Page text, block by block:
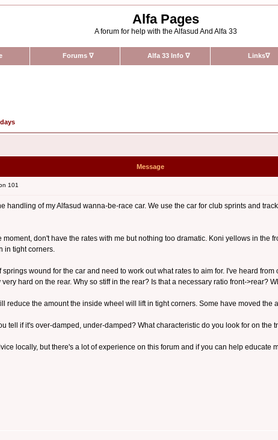
Alfa Pages
A forum for help with the Alfasud And Alfa 33
Forums ∇ Alfa 33 Info ∇ Links∇
Message
101
handling of my Alfasud wanna-be-race car. We use the car for club sprints and
don't have the rates with me but nothing too dramatic. Koni yellows in the
in tight corners.
wound for the car and need to work out what rates to aim for. I've heard
hard on the rear. Why so stiff in the rear? Is that a necessary ratio front->rear?
reduce the amount the inside wheel will lift in tight corners. Some have moved
tell if it's over-damped, under-damped? What characteristic do you look for on the
locally, but there's a lot of experience on this forum and if you can help educate